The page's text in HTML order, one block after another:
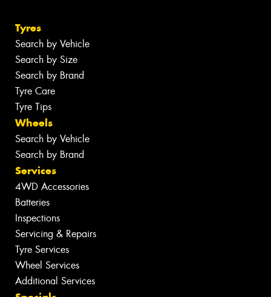
Tyres
Search by Vehicle
Search by Size
Search by Brand
Tyre Care
Tyre Tips
Wheels
Search by Vehicle
Search by Brand
Services
4WD Accessories
Batteries
Inspections
Servicing & Repairs
Tyre Services
Wheel Services
Additional Services